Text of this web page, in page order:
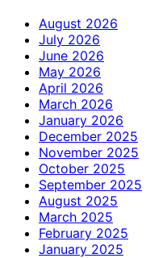
August 2026
July 2026
June 2026
May 2026
April 2026
March 2026
January 2026
December 2025
November 2025
October 2025
September 2025
August 2025
March 2025
February 2025
January 2025